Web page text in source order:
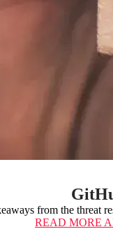
from the threat
READ MORE